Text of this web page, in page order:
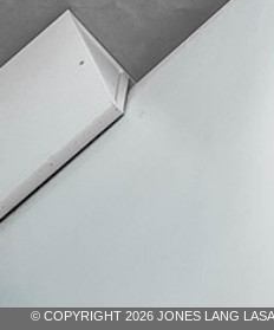
© COPYRIGHT 2026 JONES LANG